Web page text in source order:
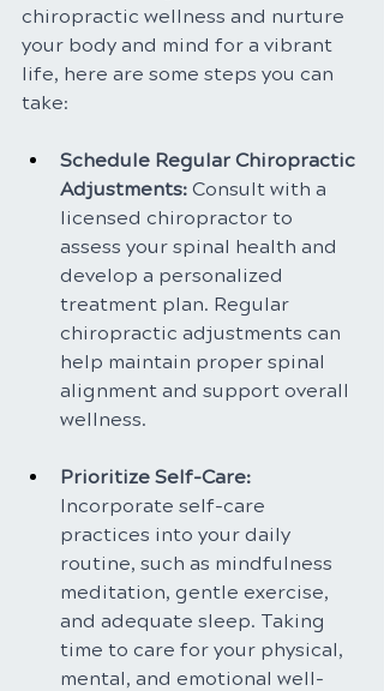
chiropractic wellness and nurture
your body and mind for a vibrant
life, here are some steps you can
take:
Schedule Regular Chiropractic
Adjustments: Consult with a
licensed chiropractor to
assess your spinal health and
develop a personalized
treatment plan. Regular
chiropractic adjustments can
help maintain proper spinal
alignment and support overall
wellness.
Prioritize Self-Care:
Incorporate self-care
practices into your daily
routine, such as mindfulness
meditation, gentle exercise,
and adequate sleep. Taking
time to care for your physical,
mental, and emotional well-